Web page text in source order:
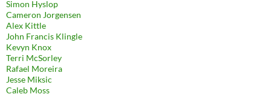
Simon Hyslop
Cameron Jorgensen
Alex Kittle
John Francis Klingle
Kevyn Knox
Terri McSorley
Rafael Moreira
Jesse Miksic
Caleb Moss